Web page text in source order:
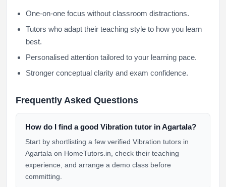
One-on-one focus without classroom distractions.
Tutors who adapt their teaching style to how you learn
best.
Personalised attention tailored to your learning pace.
Stronger conceptual clarity and exam confidence.
Frequently Asked Questions
How do I find a good Vibration tutor in Agartala?
Start by shortlisting a few verified Vibration tutors in
Agartala on HomeTutors.in, check their teaching
experience, and arrange a demo class before
committing.